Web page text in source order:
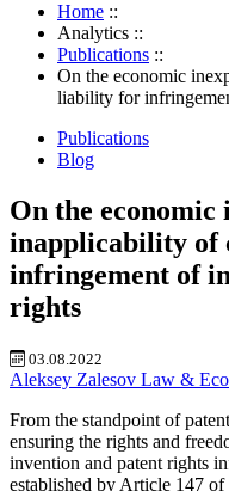
Home ::
Analytics ::
Publications ::
On the economic
liability for
Publications
Blog
On the economic
inapplicability
infringement of
rights
03.08.2022
Aleksey Zalesov Law &
From the standpoint of
ensuring the rights and
invention and patent rights
established by Article 147